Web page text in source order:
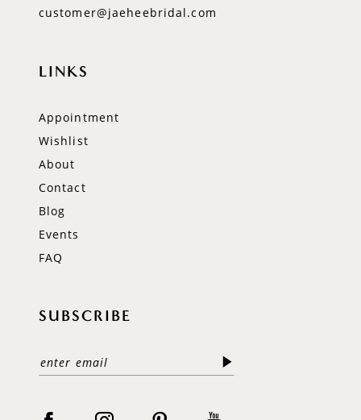
customer@jaeheebridal.com
LINKS
Appointment
Wishlist
About
Contact
Blog
Events
FAQ
SUBSCRIBE